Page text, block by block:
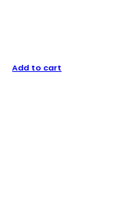
Add to cart